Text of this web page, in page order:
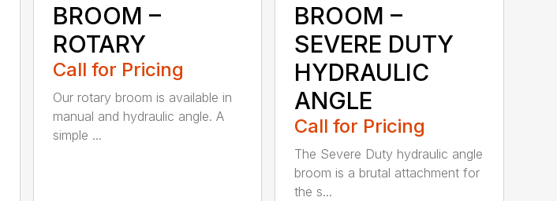
BROOM –
ROTARY
Call for Pricing
Our rotary broom is available in
manual and hydraulic angle. A
simple ...
BROOM –
SEVERE DUTY
HYDRAULIC
ANGLE
Call for Pricing
The Severe Duty hydraulic angle
broom is a brutal attachment for
the s...